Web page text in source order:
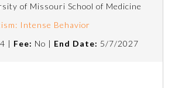
of Missouri School of Medicine
Intense Behavior
| Fee: No | End Date: 5/7/2027